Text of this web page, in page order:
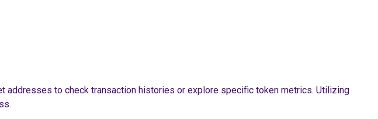
addresses to check transaction histories or explore specific token metrics. Utilizing